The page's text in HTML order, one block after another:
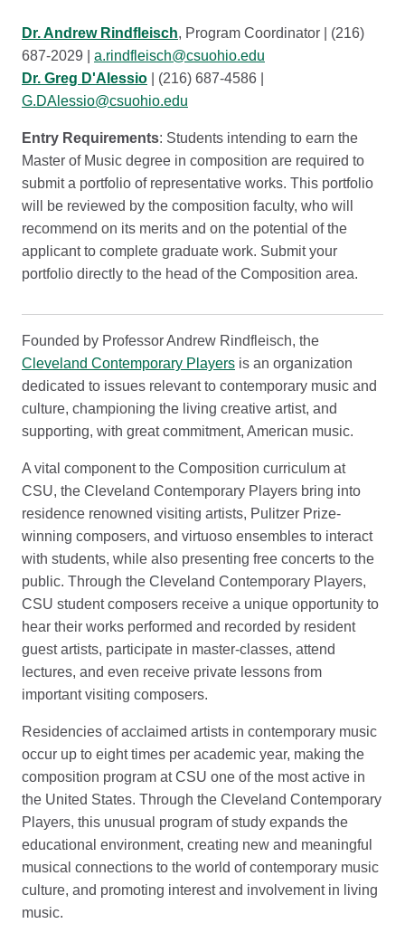
Dr. Andrew Rindfleisch, Program Coordinator | (216)
687-2029 | a.rindfleisch@csuohio.edu
Dr. Greg D'Alessio | (216) 687-4586 |
G.DAlessio@csuohio.edu
Entry Requirements: Students intending to earn the
Master of Music degree in composition are required to
submit a portfolio of representative works. This portfolio
will be reviewed by the composition faculty, who will
recommend on its merits and on the potential of the
applicant to complete graduate work. Submit your
portfolio directly to the head of the Composition area.
Founded by Professor Andrew Rindfleisch, the
Cleveland Contemporary Players is an organization
dedicated to issues relevant to contemporary music and
culture, championing the living creative artist, and
supporting, with great commitment, American music.
A vital component to the Composition curriculum at
CSU, the Cleveland Contemporary Players bring into
residence renowned visiting artists, Pulitzer Prize-
winning composers, and virtuoso ensembles to interact
with students, while also presenting free concerts to the
public. Through the Cleveland Contemporary Players,
CSU student composers receive a unique opportunity to
hear their works performed and recorded by resident
guest artists, participate in master-classes, attend
lectures, and even receive private lessons from
important visiting composers.
Residencies of acclaimed artists in contemporary music
occur up to eight times per academic year, making the
composition program at CSU one of the most active in
the United States. Through the Cleveland Contemporary
Players, this unusual program of study expands the
educational environment, creating new and meaningful
musical connections to the world of contemporary music
culture, and promoting interest and involvement in living
music.